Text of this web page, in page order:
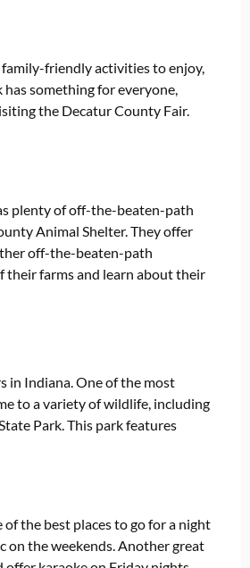
friendly activities to enjoy,
something for everyone,
the Decatur County Fair.
plenty of off-the-beaten-path
Animal Shelter. They offer
off-the-beaten-path
their farms and learn about their
in Indiana. One of the most
to a variety of wildlife, including
Park. This park features
the best places to go for a night
on the weekends. Another great